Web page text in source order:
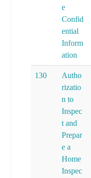
e
Confid
ential
Inform
ation
130
Autho
rizatio
n to
Inspec
t and
Prepar
e a
Home
Inspec